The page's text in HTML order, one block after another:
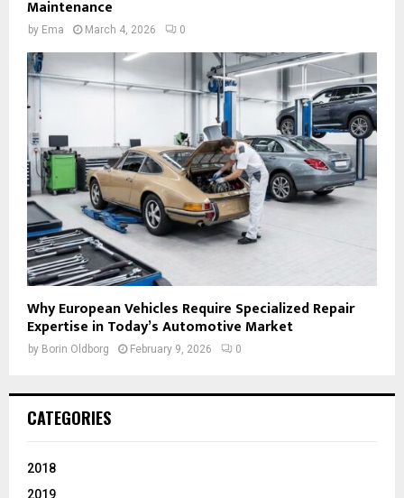
Maintenance
by Ema March 4, 2026 0
Why European Vehicles Require Specialized Repair
Expertise in Today’s Automotive Market
by Borin Oldborg February 9, 2026 0
CATEGORIES
2018
2019